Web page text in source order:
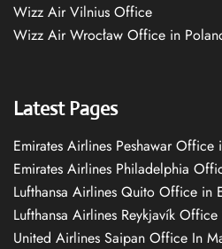
Wizz Air Vilnius Office
Wizz Air Wrocław Office in
Latest Pages
Emirates Airlines Peshawar Office
Emirates Airlines Philadelphia
Lufthansa Airlines Quito Office in
Lufthansa Airlines Reykjavík
United Airlines Saipan Office In